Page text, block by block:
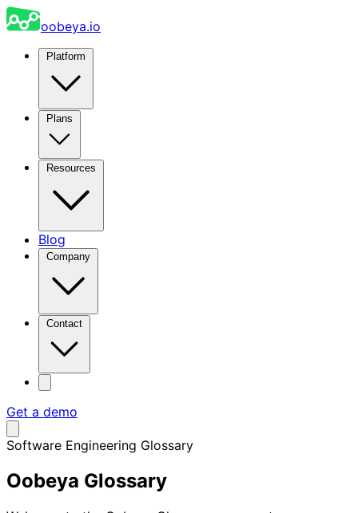
oobeya.io
Blog
Get a demo
Software Engineering Glossary
Oobeya Glossary